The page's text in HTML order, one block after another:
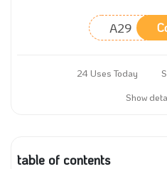
A29
24 Uses Today
Show
table of contents